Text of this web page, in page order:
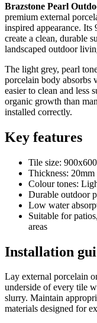
Brazstone Pearl
premium external
inspired appearance.
create a clean, durable
landscaped outdoor
The light grey, pearl
porcelain body absorbs
easier to clean and less
organic growth than
installed correctly.
Key features
Tile size:
Thickness: 20mm
Colour tones:
Durable outdoor
Low water
Suitable for
areas
Installation
Lay external porcelain
underside of every tile
slurry. Maintain
materials designed for